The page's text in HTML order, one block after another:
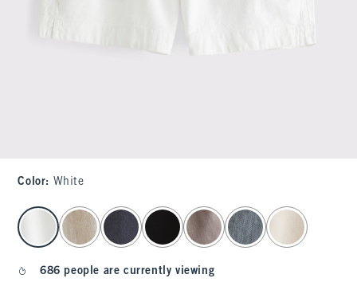
Color: White
select color
686 people are currently viewing